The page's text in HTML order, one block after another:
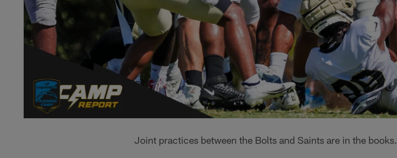
Joint practices between the Bolts and Saints are in the books.